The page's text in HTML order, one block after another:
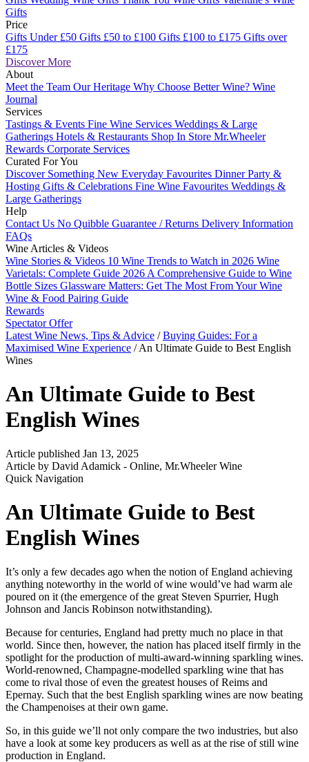
Gifts
Price
Gifts Under £50 Gifts £50 to £100 Gifts £100 to £175 Gifts over
£175
Discover More
About
Meet the Team Our Heritage Why Choose Better Wine? Wine
Journal
Services
Tastings & Events Fine Wine Services Weddings & Large
Gatherings Hotels & Restaurants Shop In Store Mr.Wheeler
Rewards Corporate Services
Curated For You
Discover Something New Everyday Favourites Dinner Party &
Hosting Gifts & Celebrations Fine Wine Favourites Weddings &
Large Gatherings
Help
Contact Us No Quibble Guarantee / Returns Delivery Information
FAQs
Wine Articles & Videos
Wine Stories & Videos 10 Wine Trends to Watch in 2026 Wine
Varietals: Complete Guide 2026 A Comprehensive Guide to Wine
Bottle Sizes Glassware Matters: Get The Most From Your Wine
Wine & Food Pairing Guide
Rewards
Spectator Offer
Latest Wine News, Tips & Advice /Buying Guides: For a
Maximised Wine Experience /An Ultimate Guide to Best English
Wines
An Ultimate Guide to Best
English Wines
Article published Jan 13, 2025
Article by David Adamick - Online, Mr.Wheeler Wine
Quick Navigation
An Ultimate Guide to Best
English Wines
It’s only a few decades ago when the notion of England achieving
anything noteworthy in the world of wine would’ve had warm ale
poured on it (the emergence of the great Steven Spurrier, Hugh
Johnson and Jancis Robinson notwithstanding).
Because for centuries, England had pretty much no place in that
world. Since then, however, the nation has placed itself firmly in the
spotlight for the production of multi-award-winning sparkling wines.
World-renowned, Champagne-modelled sparkling wine that has
come to rival those of even the greatest houses of Reims and
Epernay. Such that the best English sparkling wines are now beating
the Champenoises at their own game.
So, in this guide we’ll not only compare the two industries, but also
have a look at some key producers as well as at the rise of still wine
production in England.